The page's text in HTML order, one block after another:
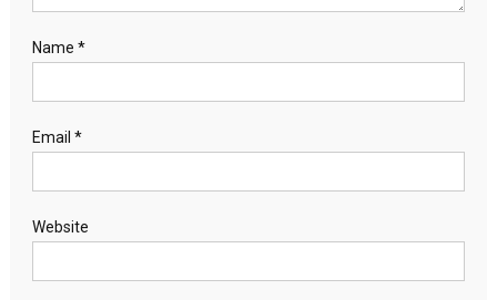
Name *
Email *
Website